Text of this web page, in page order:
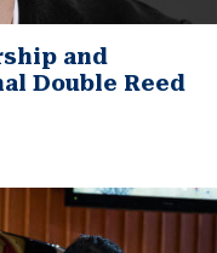
and
Double Reed